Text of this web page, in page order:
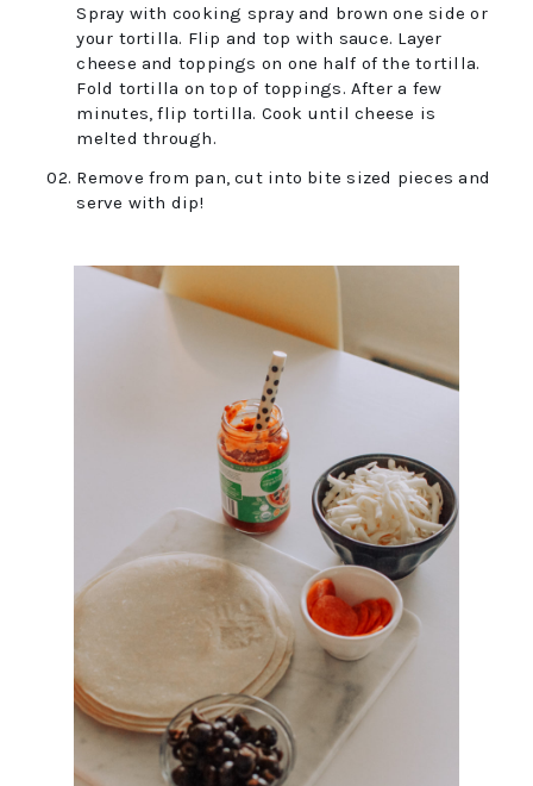
Spray with cooking spray and brown one side or
your tortilla. Flip and top with sauce. Layer
cheese and toppings on one half of the tortilla.
Fold tortilla on top of toppings. After a few
minutes, flip tortilla. Cook until cheese is
melted through.
Remove from pan, cut into bite sized pieces and
serve with dip!